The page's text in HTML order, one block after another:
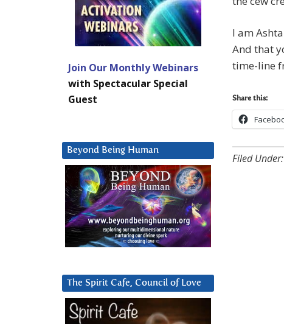
I am
And that
time-line
Share this:
Filed
Join Our Monthly Webinars
with Spectacular Special
Guest
Beyond Being Human
The Spirit Cafe, Council of Love